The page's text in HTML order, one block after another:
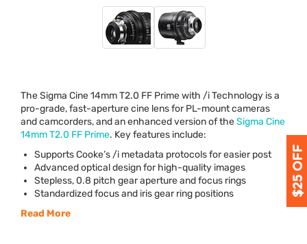
The Sigma Cine 14mm T2.0 FF Prime with /i Technology is a
pro-grade, fast-aperture cine lens for PL-mount cameras
and camcorders, and an enhanced version of theSigma Cine
14mm T2.0 FF Prime. Key features include:
Supports Cooke’s /i metadata protocols for easier post
Advanced optical design for high-quality images
Stepless, 0.8 pitch gear aperture and focus rings
Standardized focus and iris gear ring positions
Read More